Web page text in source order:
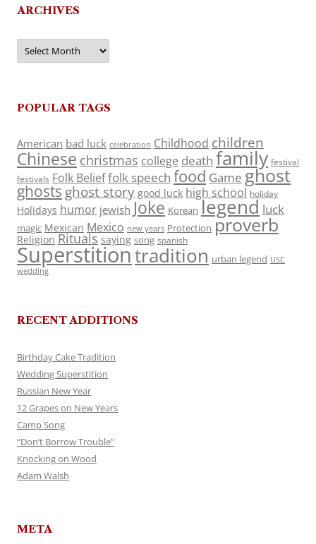
ARCHIVES
Archives
POPULAR TAGS
American bad luck celebration Childhood children
Chinese christmas college death family festival
festivals Folk Belieffolk speech food Game ghost
ghosts ghost story good luck high school holiday
Holidays humor jewish Joke Korean legend luck
magic Mexican Mexico new years Protection proverb
Religion Rituals saying song spanish
Superstitiontradition urban legend USC
wedding
RECENT ADDITIONS
Birthday Cake Tradition
Wedding Superstition
Russian New Year
12 Grapes on New Years
Camp Song
“Don’t Borrow Trouble”
Knocking on Wood
Adam Walsh
META